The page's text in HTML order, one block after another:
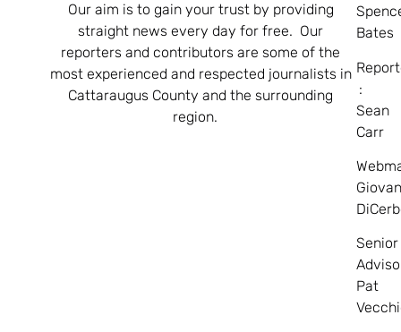
Our aim is to gain your trust by providing
straight news every day for free. Our
reporters and contributors are some of the
most experienced and respected journalists in
Cattaraugus County and the surrounding
region.
Bates
:
Sean
Carr
Senior
Pat